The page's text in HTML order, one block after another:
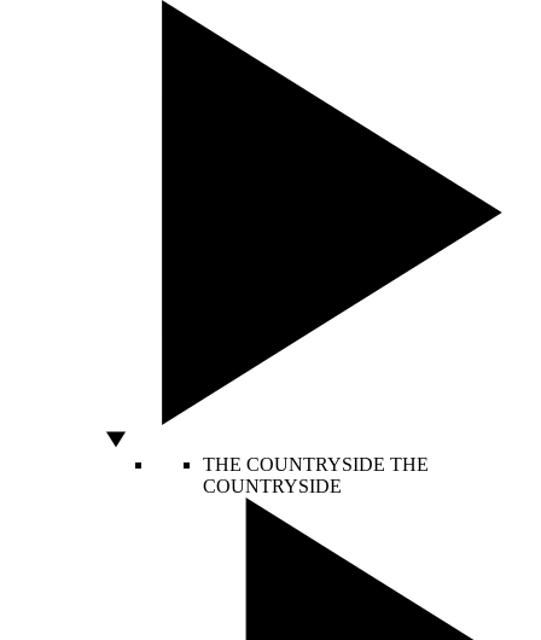
THE COUNTRYSIDE THE
COUNTRYSIDE